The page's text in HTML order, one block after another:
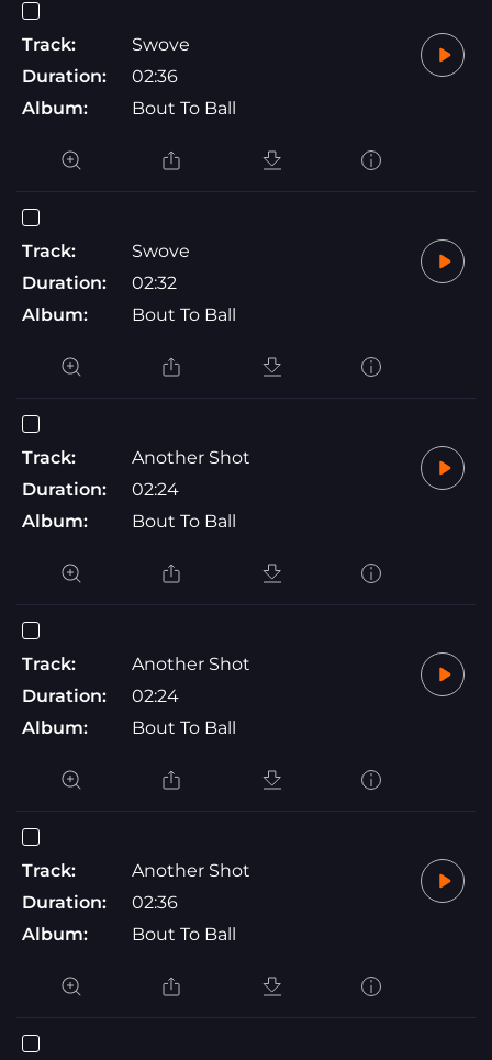
Track:
Swove
Duration:
02:36
Album:
Bout To Ball
Track:
Swove
Duration:
02:32
Album:
Bout To Ball
Track:
Another Shot
Duration:
02:24
Album:
Bout To Ball
Track:
Another Shot
Duration:
02:24
Album:
Bout To Ball
Track:
Another Shot
Duration:
02:36
Album:
Bout To Ball